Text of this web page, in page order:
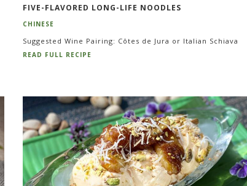
FIVE-FLAVORED LONG-LIFE NOODLES
CHINESE
Suggested Wine Pairing: Côtes de Jura or Italian Schiava
READ FULL RECIPE